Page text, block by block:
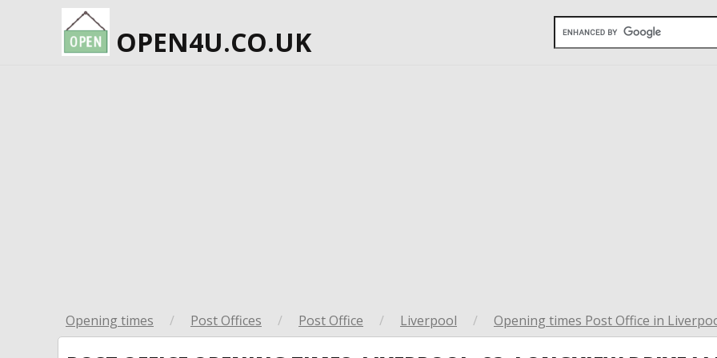
OPEN4U.CO.UK
Opening times / Post Offices / Post Office / Liverpool / Opening times Post Office in